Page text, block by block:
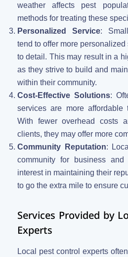
weather affects pest
methods for treating these
Personalized Service:
tend to offer more
to detail. This may result in a
as they strive to build and
within their community.
Cost-Effective Solutions:
services are more affordable
With fewer overhead costs
clients, they may offer more
Community Reputation:
community for business
interest in maintaining their
to go the extra mile to ensure
Services Provided by
Experts
Local pest control experts